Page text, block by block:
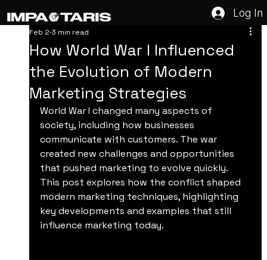
Log In
How World War I Influenced
the Evolution of Modern
Marketing Strategies
Feb 2 3 min read
World War I changed many aspects of
society, including how businesses
communicate with customers. The war
created new challenges and opportunities
that pushed marketing to evolve quickly.
This post explores how the conflict shaped
modern marketing techniques, highlighting
key developments and examples that still
influence marketing today.